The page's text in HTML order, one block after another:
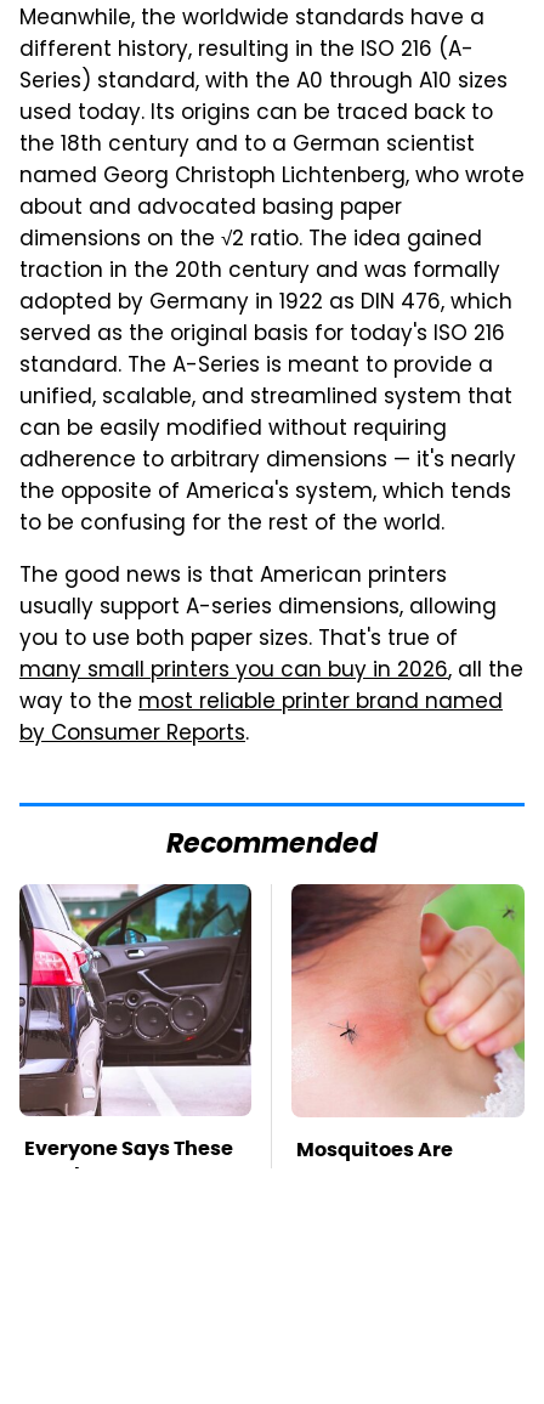
Meanwhile, the worldwide standards have a
different history, resulting in the ISO 216 (A-
Series) standard, with the A0 through A10 sizes
used today. Its origins can be traced back to
the 18th century and to a German scientist
named Georg Christoph Lichtenberg, who wrote
about and advocated basing paper
dimensions on the √2 ratio. The idea gained
traction in the 20th century and was formally
adopted by Germany in 1922 as DIN 476, which
served as the original basis for today's ISO 216
standard. The A-Series is meant to provide a
unified, scalable, and streamlined system that
can be easily modified without requiring
adherence to arbitrary dimensions — it's nearly
the opposite of America's system, which tends
to be confusing for the rest of the world.
The good news is that American printers
usually support A-series dimensions, allowing
you to use both paper sizes. That's true of
many small printers you can buy in 2026, all the
way to the most reliable printer brand named
by Consumer Reports.
Recommended
Everyone Says These
Are The Best Car
Mosquitoes Are